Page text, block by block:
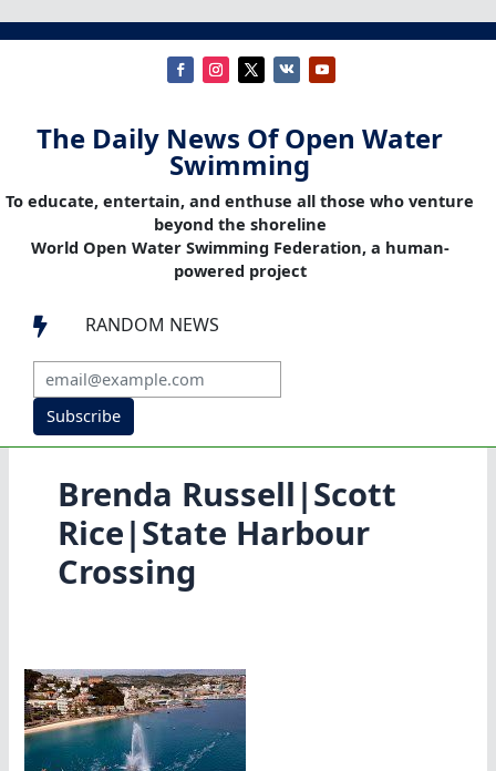
The Daily News Of Open Water
Swimming
To educate, entertain, and enthuse all those who venture
beyond the shoreline
World Open Water Swimming Federation, a human-
powered project
 RANDOM NEWS
Subscribe
Brenda Russell|Scott
Rice|State Harbour
Crossing